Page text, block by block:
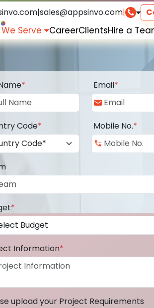
|sales@appsinvo.com|
Serve CareerClientsHire a
* Email*
Code* Mobile No.*
*
Information*
upload your Project Requirements